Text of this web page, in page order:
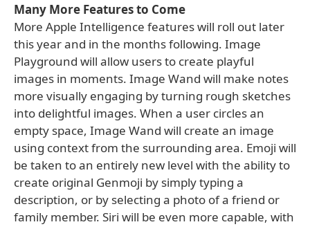
Many More Features to Come
More Apple Intelligence features will roll out later
this year and in the months following. Image
Playground will allow users to create playful
images in moments. Image Wand will make notes
more visually engaging by turning rough sketches
into delightful images. When a user circles an
empty space, Image Wand will create an image
using context from the surrounding area. Emoji will
be taken to an entirely new level with the ability to
create original Genmoji by simply typing a
description, or by selecting a photo of a friend or
family member. Siri will be even more capable, with